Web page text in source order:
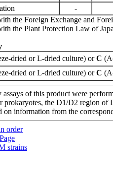
-
the Foreign Exchange and
the Plant Protection Law of
dried or L-dried culture) orC
dried or L-dried culture) orC
of this product were
prokaryotes, the D1/D2 region of
on information from the
order
strains